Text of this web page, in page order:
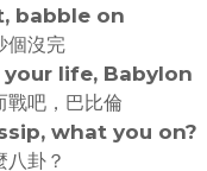
babble on
個沒完
life, Babylon
戰吧，巴比倫
what you on?
八卦？